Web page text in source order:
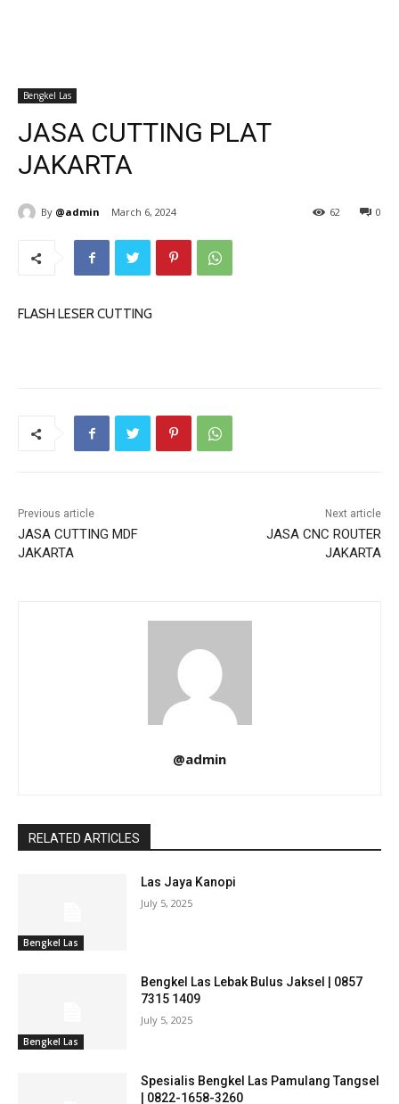
Bengkel Las
JASA CUTTING PLAT
JAKARTA
By @admin March 6, 2024 0
62
FLASH LESER CUTTING
Previous article
JASA CUTTING MDF
JAKARTA
Next article
JASA CNC ROUTER
JAKARTA
@admin
RELATED ARTICLES
Bengkel Las
Las Jaya Kanopi
July 5, 2025
Bengkel Las
Bengkel Las Lebak Bulus Jaksel | 0857
7315 1409
July 5, 2025
Spesialis Bengkel Las Pamulang Tangsel
| 0822-1658-3260